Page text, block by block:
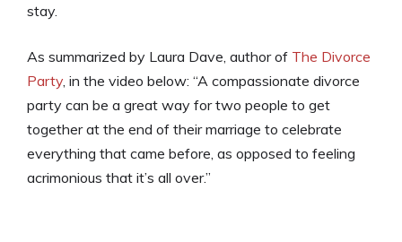
stay.
As summarized by Laura Dave, author of The Divorce
Party , in the video below: “A compassionate divorce
party can be a great way for two people to get
together at the end of their marriage to celebrate
everything that came before, as opposed to feeling
acrimonious that it’s all over.”